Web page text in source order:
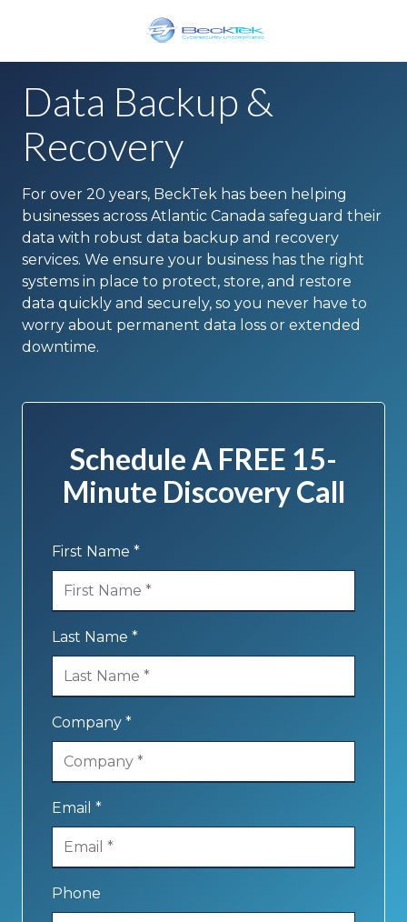
BeckTek
Pine
Road
Riverview,
NB
E1B
1V3
Canada
Varied
Data Backup &
Recovery
For over 20 years, BeckTek has been helping
businesses across Atlantic Canada safeguard their
data with robust data backup and recovery
services. We ensure your business has the right
systems in place to protect, store, and restore
data quickly and securely, so you never have to
worry about permanent data loss or extended
downtime.
Schedule A FREE 15-
Minute Discovery Call
First Name *
Last Name *
Company *
Email *
Phone